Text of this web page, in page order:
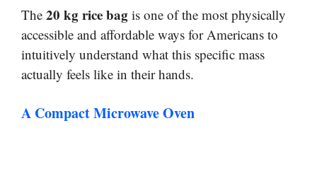
The 20 kg rice bag is one of the most physically
accessible and affordable ways for Americans to
intuitively understand what this specific mass
actually feels like in their hands.
A Compact Microwave Oven